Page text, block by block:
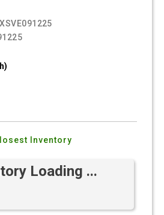
XSVE091225
Inventory
Loading ...